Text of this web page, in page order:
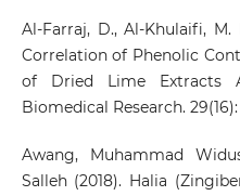
Al-Farraj, D., Al-Khulaifi, M.
Correlation of Phenolic
of Dried Lime Extracts
Biomedical Research.
Awang, Muhammad
Salleh (2018). Halia